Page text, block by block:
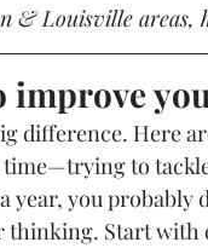
& Louisville areas,
improve
difference. Here
time—trying to
year, you probably
thinking. Start